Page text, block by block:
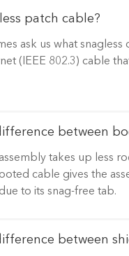
patch cable?
ask us what
(IEEE 802.3) cable
between
takes up less
cable gives the
to its snag-free tab.
between